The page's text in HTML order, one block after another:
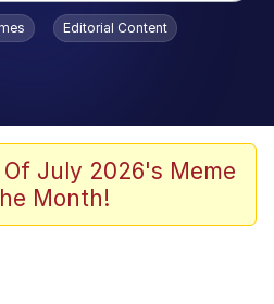
Tank Challenge Death
Smiling /
Editorial Content
July 2026's Meme
Month!